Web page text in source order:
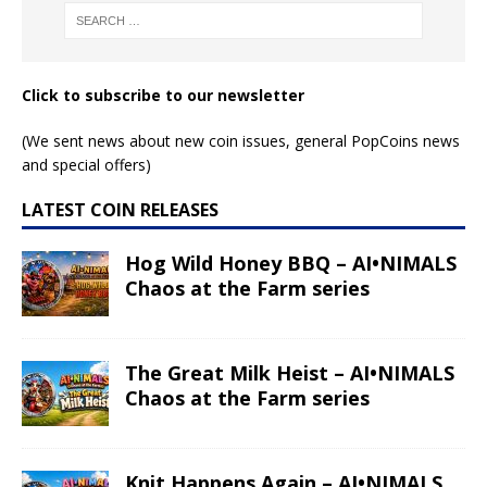
Click to subscribe to our newsletter
(We sent news about new coin issues, general PopCoins news
and special offers)
LATEST COIN RELEASES
Hog Wild Honey BBQ – AI•NIMALS
Chaos at the Farm series
The Great Milk Heist – AI•NIMALS
Chaos at the Farm series